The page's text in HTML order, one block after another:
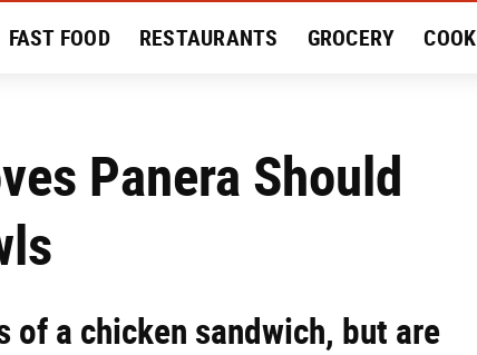
FAST FOOD RESTAURANTS GROCERY COOK
Panera Should
of a chicken sandwich, but are